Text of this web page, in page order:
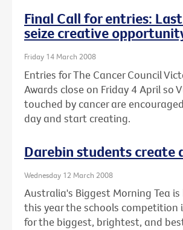
Final Call for entries:
seize creative
Friday 14 March 2008
Entries for The Cancer Council
Awards close on Friday 4 April so
touched by cancer are
day and start creating.
Darebin students create
Wednesday 12 March 2008
Australia's Biggest Morning Tea is
this year the schools competition
for the biggest, brightest, and